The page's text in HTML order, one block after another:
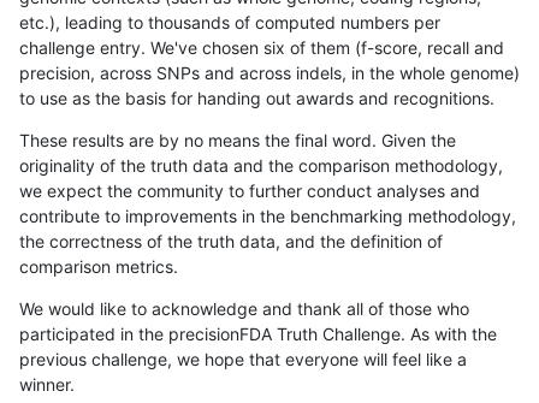
etc.), leading to thousands of computed numbers per
challenge entry. We've chosen six of them (f-score, recall and
precision, across SNPs and across indels, in the whole genome)
to use as the basis for handing out awards and recognitions.
These results are by no means the final word. Given the
originality of the truth data and the comparison methodology,
we expect the community to further conduct analyses and
contribute to improvements in the benchmarking methodology,
the correctness of the truth data, and the definition of
comparison metrics.
We would like to acknowledge and thank all of those who
participated in the precisionFDA Truth Challenge. As with the
previous challenge, we hope that everyone will feel like a
winner.